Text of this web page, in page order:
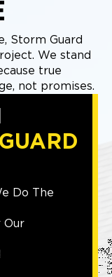
Storm Guard
We stand
true
not promises.
Do The
Our